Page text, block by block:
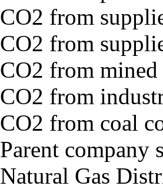
CO2 from
CO2 from
CO2 from
CO2 from
CO2 from coal
Parent company
Natural Gas